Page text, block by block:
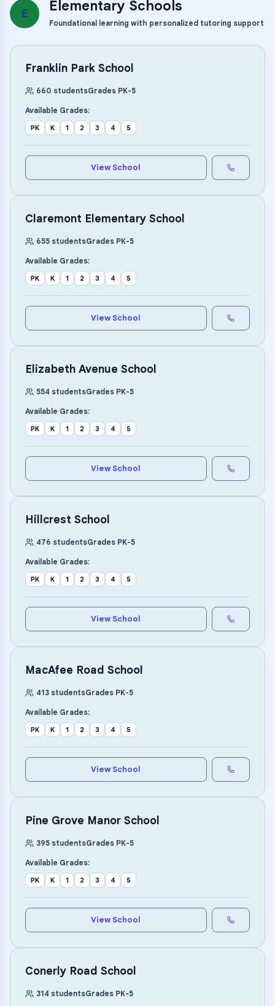
E Elementary Schools
Foundational learning with personalized tutoring support
Franklin Park School
660 studentsGrades PK-5
Available Grades:
PK K 1 2 3 4 5
View School
Claremont Elementary School
655 studentsGrades PK-5
Available Grades:
PK K 1 2 3 4 5
View School
Elizabeth Avenue School
554 studentsGrades PK-5
Available Grades:
PK K 1 2 3 4 5
View School
Hillcrest School
476 studentsGrades PK-5
Available Grades:
PK K 1 2 3 4 5
View School
MacAfee Road School
413 studentsGrades PK-5
Available Grades:
PK K 1 2 3 4 5
View School
Pine Grove Manor School
395 studentsGrades PK-5
Available Grades:
PK K 1 2 3 4 5
View School
Conerly Road School
314 studentsGrades PK-5